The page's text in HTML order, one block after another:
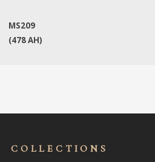
MS209
(478 AH)
COLLECTIONS